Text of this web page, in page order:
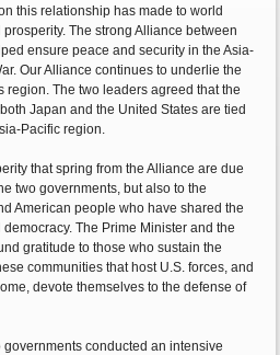
this relationship has made to world
The strong Alliance between
ensure peace and security in the Asia-
Our Alliance continues to underlie the
region. The two leaders agreed that the
Japan and the United States are tied
Pacific region.
that spring from the Alliance are due
two governments, but also to the
American people who have shared the
The Prime Minister and the
gratitude to those who sustain the
communities that host U.S. forces, and
devote themselves to the defense of
conducted an intensive